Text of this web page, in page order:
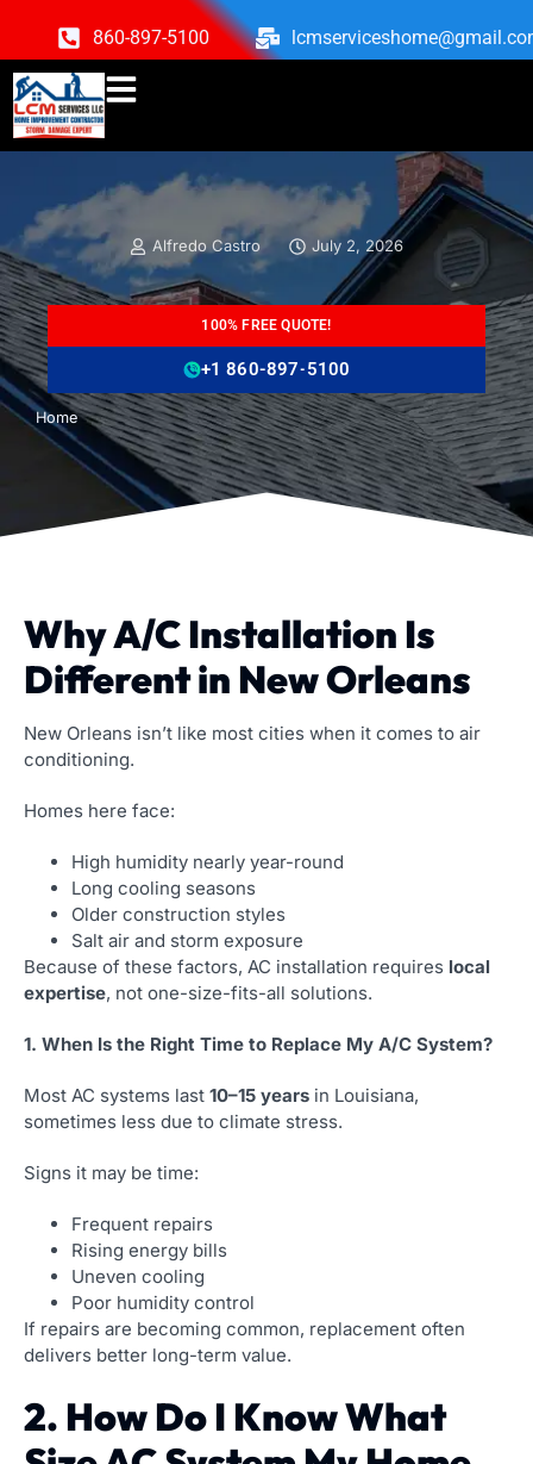
860-897-5100
Alfredo Castro July 2, 2026
100% FREE QUOTE!
+1 860-897-5100
Home
Why A/C Installation Is
Different in New Orleans
New Orleans isn’t like most cities when it comes to air
conditioning.
Homes here face:
High humidity nearly year-round
Long cooling seasons
Older construction styles
Salt air and storm exposure
Because of these factors, AC installation requires local
expertise, not one-size-fits-all solutions.
1. When Is the Right Time to Replace My A/C System?
Most AC systems last 10–15 years in Louisiana,
sometimes less due to climate stress.
Signs it may be time:
Frequent repairs
Rising energy bills
Uneven cooling
Poor humidity control
If repairs are becoming common, replacement often
delivers better long-term value.
2. How Do I Know What